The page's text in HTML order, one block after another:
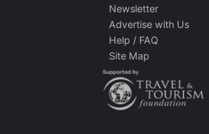
Newsletter
Advertise with Us
Help / FAQ
Site Map